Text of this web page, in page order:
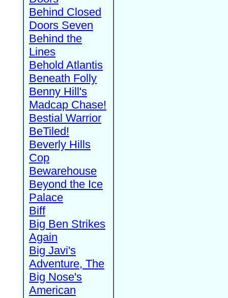
Behind Closed
Doors Seven
Behind the
Lines
Behold Atlantis
Beneath Folly
Benny Hill's
Madcap Chase!
Bestial Warrior
BeTiled!
Beverly Hills
Cop
Bewarehouse
Beyond the Ice
Palace
Biff
Big Ben Strikes
Again
Big Javi's
Adventure, The
Big Nose's
American